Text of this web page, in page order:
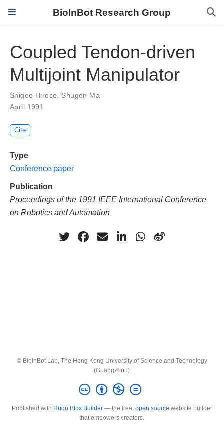
BioInBot Research Group
Coupled Tendon-driven
Multijoint Manipulator
Shigeo Hirose, Shugen Ma
April 1991
Cite
Type
Conference paper
Publication
Proceedings of the 1991 IEEE International Conference
on Robotics and Automation
© BioInBot Lab, The Hong Kong University of Science and Technology
(Guangzhou)
Published with Hugo Blox Builder— the free, open source website builder
that empowers creators.